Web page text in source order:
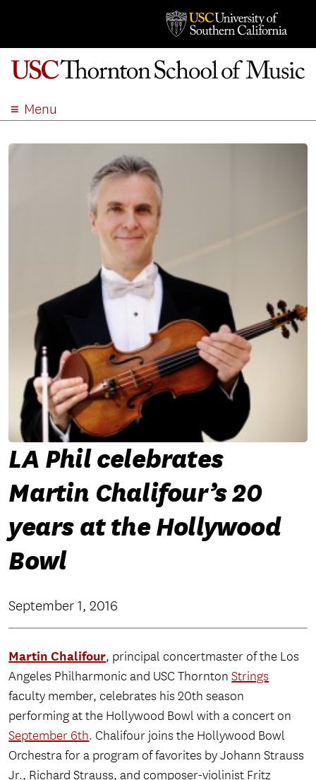
Menu
SEARCH
LA Phil celebrates
Martin Chalifour’s 20
years at the Hollywood
Bowl
September 1, 2016
Martin Chalifour, principal concertmaster of the Los
Angeles Philharmonic and USC ThorntonStrings
faculty member, celebrates his 20th season
performing at the Hollywood Bowl with a concert on
September 6th. Chalifour joins the Hollywood Bowl
Orchestra for a program of favorites by Johann Strauss
Jr., Richard Strauss, and composer-violinist Fritz